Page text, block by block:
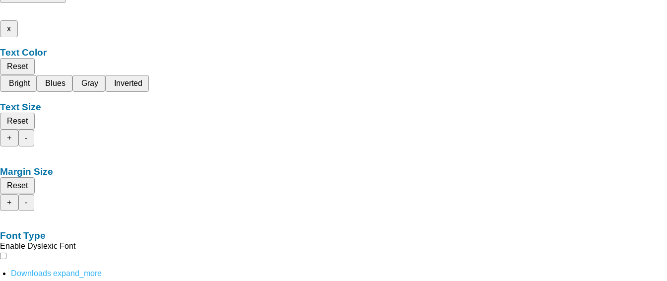
x
Text Color
Reset
Bright
Blues Gray Inverted
Text Size
Reset
+
-
Margin Size
Reset
+
-
Font Type
Enable Dyslexic Font
Downloads expand_more